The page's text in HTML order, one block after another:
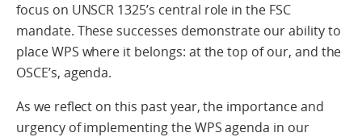
focus on UNSCR 1325’s central role in the FSC
mandate. These successes demonstrate our ability to
place WPS where it belongs: at the top of our, and the
OSCE’s, agenda.
As we reflect on this past year, the importance and
urgency of implementing the WPS agenda in our